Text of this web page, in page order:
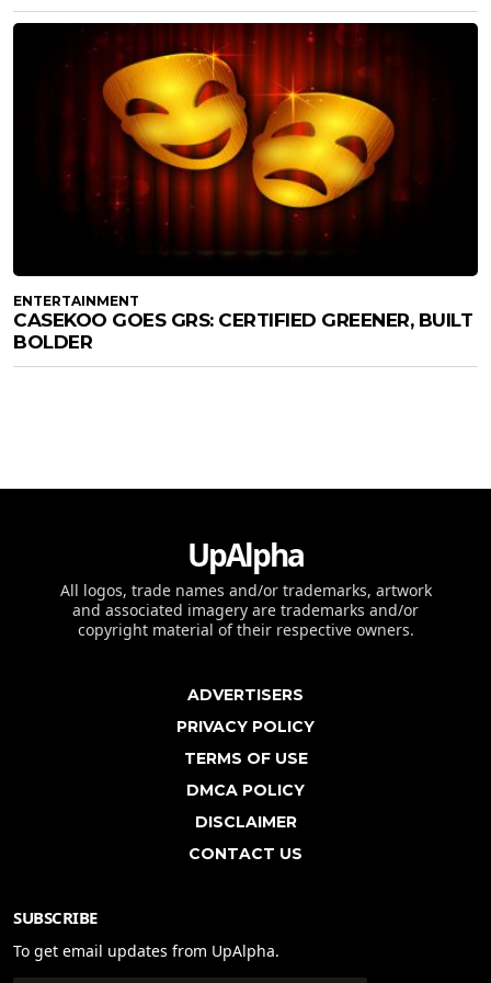
ENTERTAINMENT
CASEKOO GOES GRS: CERTIFIED GREENER, BUILT
BOLDER
UpAlpha
All logos, trade names and/or trademarks, artwork
and associated imagery are trademarks and/or
copyright material of their respective owners.
ADVERTISERS
PRIVACY POLICY
TERMS OF USE
DMCA POLICY
DISCLAIMER
CONTACT US
SUBSCRIBE
To get email updates from UpAlpha.